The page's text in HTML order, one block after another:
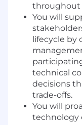
throughout
You will
lifecycle by
technical
decisions
trade-offs.
You will
technology